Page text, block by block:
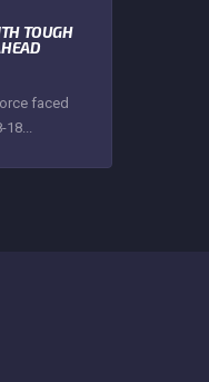
TOUGH
faced
18...